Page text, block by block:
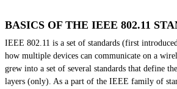
BASICS OF THE IEEE 802.11
IEEE 802.11 is a set of standards (first
how multiple devices can communicate on a
grew into a set of several standards that define
layers (only). As a part of the IEEE family of